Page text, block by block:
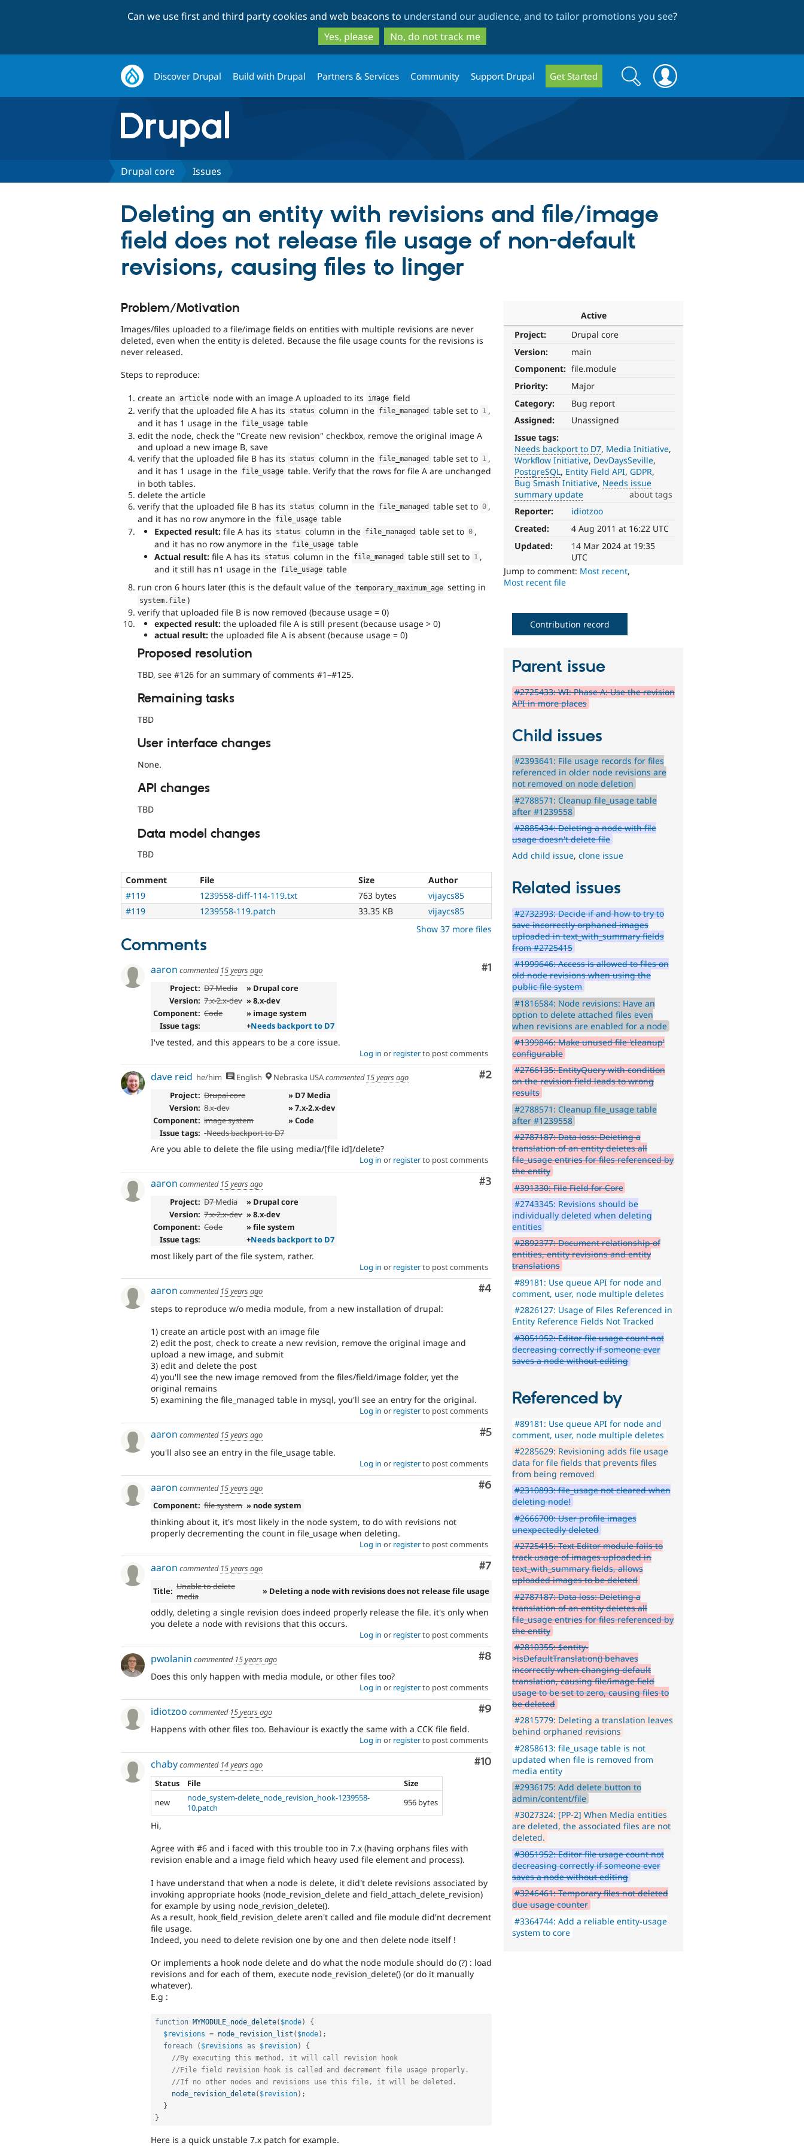
to
main
content
to
search
Can we use first and third party cookies and web beacons to understand our audience, and to tailor promotions you see?
Yes, please
No, do not track me
Discover Drupal Build with Drupal Partners & Services Community Support Drupal Get Started
Search
form
Search
Drupal core Issues
Deleting an entity with revisions and file/image
field does not release file usage of non-default
revisions, causing files to linger
Active
Project:
Drupal core
Version:
main
Component: file.module
Priority:
Major
Category:
Bug report
Assigned:
Unassigned
Issue tags:
Needs backport to D7 Media Initiative
Workflow Initiative DevDaysSeville
PostgreSQL Entity Field API GDPR
Bug Smash Initiative Needs issue
summary update
about tags
Needs
to
D7
being
applied
to
the
8.x
branch,
should
considered
for
backport
branch.
PostgreSQL
Particularly
affects
database.
Needs
issue
summary
Issue
save
everyone
time
if
they
are
date.
See
Update
issue
summary
task
Reporter:
idiotzoo
Created:
4 Aug 2011 at 16:22 UTC
Updated:
14 Mar 2024 at 19:35
UTC
Jump to comment: Most recent,
Most recent file
Problem/Motivation
Images/files uploaded to a file/image fields on entities with multiple revisions are never
deleted, even when the entity is deleted. Because the file usage counts for the revisions is
never released.
Steps to reproduce:
create an article node with an image A uploaded to its image field
verify that the uploaded file A has its
status column in the file_managed table set to 1 ,
and it has 1 usage in the file_usage table
edit the node, check the "Create new revision" checkbox, remove the original image A
and upload a new image B, save
verify that the uploaded file B has its
status column in the file_managed table set to 1 ,
and it has 1 usage in the file_usage table. Verify that the rows for file A are unchanged
in both tables.
delete the article
verify that the uploaded file B has its
status column in the file_managed table set to 0 ,
and it has no row anymore in the file_usage table
Expected result: file A has its status column in the file_managed table set to 0 ,
and it has no row anymore in the file_usage table
Actual result: file A has its status column in the file_managed table still set to 1 ,
and it still has n1 usage in the file_usage table
run cron 6 hours later (this is the default value of the temporary_maximum_age setting in
system . file )
verify that uploaded file B is now removed (because usage = 0)
expected result: the uploaded file A is still present (because usage > 0)
actual result: the uploaded file A is absent (because usage = 0)
Proposed resolution
TBD, see #126 for an summary of comments #1–#125.
Remaining tasks
TBD
User interface changes
None.
API changes
TBD
Data model changes
TBD
Comment File Size
Author
#119
1239558-diff-114-119.txt 763 bytes
vijaycs85
#119
1239558-119.patch 33.35 KB
vijaycs85
Show 37 more files
Comments
Comment
#1
aaron commented 15 years ago
Project: D7 Media
» Drupal core
Version: 7.x-2.x-dev » 8.x-dev
Component: Code
» image system
Issue tags:
+Needs backport to D7
I've tested, and this appears to be a core issue.
Log in or registerto post comments
Comment
#2
dave reid he/him English Nebraska USAcommented 15 years ago
Project: Drupal core
» D7 Media
Version: 8.x-dev
» 7.x-2.x-dev
Component: image system
» Code
Issue tags: -Needs backport to D7
Are you able to delete the file using media/[file id]/delete?
Log in or registerto post comments
Comment
#3
aaron commented 15 years ago
Project: D7 Media
» Drupal core
Version: 7.x-2.x-dev » 8.x-dev
Component: Code
» file system
Issue tags:
+Needs backport to D7
most likely part of the file system, rather.
Log in or registerto post comments
Comment
#4
aaron commented 15 years ago
steps to reproduce w/o media module, from a new installation of drupal:
1) create an article post with an image file
2) edit the post, check to create a new revision, remove the original image and
upload a new image, and submit
3) edit and delete the post
4) you'll see the new image removed from the files/field/image folder, yet the
original remains
5) examining the file_managed table in mysql, you'll see an entry for the original.
Log in or registerto post comments
Comment
#5
aaron commented 15 years ago
you'll also see an entry in the file_usage table.
Log in or registerto post comments
Comment
#6
aaron commented 15 years ago
Component: file system » node system
thinking about it, it's most likely in the node system, to do with revisions not
properly decrementing the count in file_usage when deleting.
Log in or registerto post comments
Comment
#7
aaron commented 15 years ago
Title: Unable to delete
media
» Deleting a node with revisions does not release file usage
oddly, deleting a single revision does indeed properly release the file. it's only when
you delete a node with revisions that this occurs.
Log in or registerto post comments
Comment
#8
pwolanin commented 15 years ago
Does this only happen with media module, or other files too?
Log in or registerto post comments
Comment
#9
idiotzoo commented 15 years ago
Happens with other files too. Behaviour is exactly the same with a CCK file field.
Log in or registerto post comments
Comment
#10
chabycommented 14 years ago
Status
File
Size
new
node_system-delete_node_revision_hook-1239558-
10.patch
956 bytes
Hi,
Agree with #6 and i faced with this trouble too in 7.x (having orphans files with
revision enable and a image field which heavy used file element and process).
I have understand that when a node is delete, it did't delete revisions associated by
invoking appropriate hooks (node_revision_delete and field_attach_delete_revision)
for example by using node_revision_delete().
As a result, hook_field_revision_delete aren't called and file module did'nt decrement
file usage.
Indeed, you need to delete revision one by one and then delete node itself !
Or implements a hook node delete and do what the node module should do (?) : load
revisions and for each of them, execute node_revision_delete() (or do it manually
whatever).
E.g :
function MYMODULE_node_delete( $node)
{
$revisions = node_revision_list ( $node) ;
foreach
( $revisions as $revision)
{
//By executing this method, it will call revision hook
//File field revision hook is called and decrement file usage properly.
//If no other nodes and revisions use this file, it will be deleted.
node_revision_delete( $revision) ;
}
}
Here is a quick unstable 7.x patch for example.
Contribution record
Parent issue
#2725433: WI: Phase A: Use the revision
API in more places
Child issues
#2393641: File usage records for files
referenced in older node revisions are
not removed on node deletion
#2788571: Cleanup file_usage table
after #1239558
#2885434: Deleting a node with file
usage doesn't delete file
Add child issue,clone issue
Related issues
#2732393: Decide if and how to try to
save incorrectly orphaned images
uploaded in text_with_summary fields
from #2725415
#1999646: Access is allowed to files on
old node revisions when using the
public file system
#1816584: Node revisions: Have an
option to delete attached files even
when revisions are enabled for a node
#1399846: Make unused file 'cleanup'
configurable
#2766135: EntityQuery with condition
on the revision field leads to wrong
results
#2788571: Cleanup file_usage table
after #1239558
#2787187: Data loss: Deleting a
translation of an entity deletes all
file_usage entries for files referenced by
the entity
#391330: File Field for Core
#2743345: Revisions should be
individually deleted when deleting
entities
#2892377: Document relationship of
entities, entity revisions and entity
translations
#89181: Use queue API for node and
comment, user, node multiple deletes
#2826127: Usage of Files Referenced in
Entity Reference Fields Not Tracked
#3051952: Editor file usage count not
decreasing correctly if someone ever
saves a node without editing
Referenced by
#89181: Use queue API for node and
comment, user, node multiple deletes
#2285629: Revisioning adds file usage
data for file fields that prevents files
from being removed
#2310893: file_usage not cleared when
deleting node!
#2666700: User profile images
unexpectedly deleted
#2725415: Text Editor module fails to
track usage of images uploaded in
text_with_summary fields, allows
uploaded images to be deleted
#2787187: Data loss: Deleting a
translation of an entity deletes all
file_usage entries for files referenced by
the entity
#2810355: $entity-
>isDefaultTranslation() behaves
incorrectly when changing default
translation, causing file/image field
usage to be set to zero, causing files to
be deleted
#2815779: Deleting a translation leaves
behind orphaned revisions
#2858613: file_usage table is not
updated when file is removed from
media entity
#2936175: Add delete button to
admin/content/file
#3027324: [PP-2] When Media entities
are deleted, the associated files are not
deleted.
#3051952: Editor file usage count not
decreasing correctly if someone ever
saves a node without editing
#3246461: Temporary files not deleted
due usage counter
#3364744: Add a reliable entity-usage
system to core